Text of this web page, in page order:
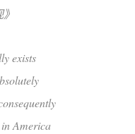
exists
America